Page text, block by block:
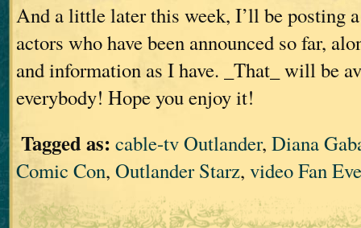
And a little later this week, I’ll be posting
actors who have been announced so far,
and information as I have. _That_ will be
everybody! Hope you enjoy it!
Tagged as: cable-tv Outlander, Diana
Comic Con, Outlander Starz, video Fan